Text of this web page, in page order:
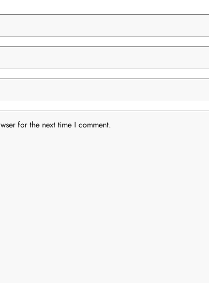
for the next time I comment.